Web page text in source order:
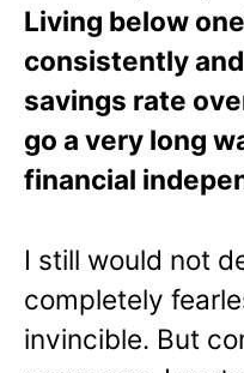
Living below
consistently
savings rate
go a very long
financial
I still would not
completely
invincible. But